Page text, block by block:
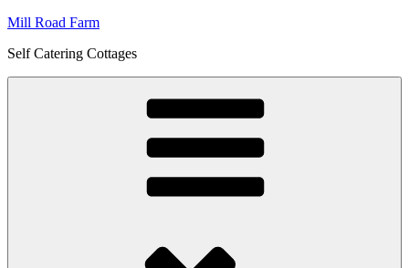
Skip
content
Mill Road Farm
Self Catering Cottages